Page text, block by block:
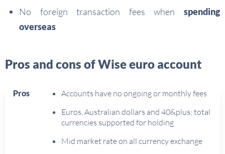
No foreign transaction fees when spending
overseas
Pros and cons of Wise euro account
Pros
Accounts have no ongoing or monthly fees
Euros, Australian dollars and 40&plus; total
currencies supported for holding
Mid market rate on all currency exchange